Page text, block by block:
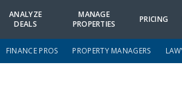
ANALYZE
DEALS
MANAGE
PROPERTIES
PRICING
FINANCE PROS PROPERTY MANAGERS